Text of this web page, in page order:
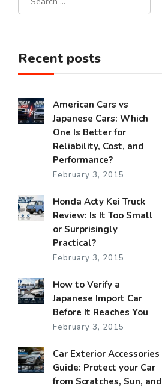
Recent posts
American Cars vs
Japanese Cars: Which
One Is Better for
Reliability, Cost, and
Performance?
February 3, 2015
Honda Acty Kei Truck
Review: Is It Too Small
or Surprisingly
Practical?
February 3, 2015
How to Verify a
Japanese Import Car
Before It Reaches You
February 3, 2015
Car Exterior Accessories
Guide: Protect your Car
from Scratches, Sun, and